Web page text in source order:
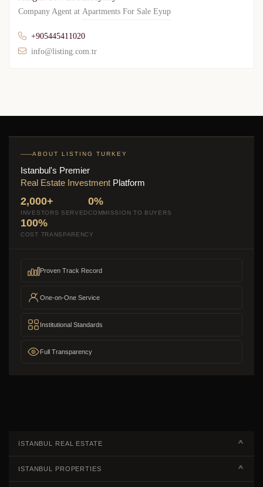
Company Agent at Apartments For Sale Eyup
+905445411020
info@listing.com.tr
ABOUT LISTING TURKEY
Istanbul's Premier
Real Estate Investment Platform
2,000+
INVESTORS SERVED
0%
COMMISSION TO BUYERS
100%
COST TRANSPARENCY
Proven Track Record
One-on-One Service
Institutional Standards
Full Transparency
ISTANBUL REAL ESTATE
ISTANBUL PROPERTIES